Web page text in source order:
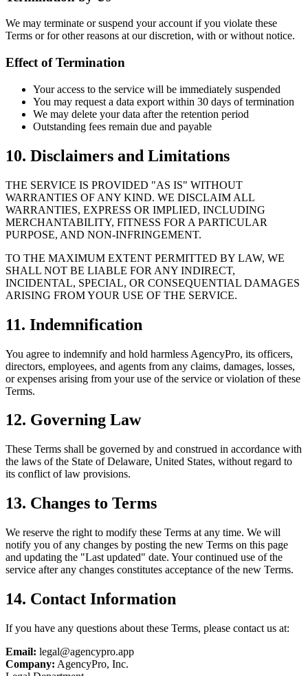
We may terminate or suspend your account if you violate these
Terms or for other reasons at our discretion, with or without notice.
Effect of Termination
Your access to the service will be immediately suspended
You may request a data export within 30 days of termination
We may delete your data after the retention period
Outstanding fees remain due and payable
10. Disclaimers and Limitations
THE SERVICE IS PROVIDED "AS IS" WITHOUT
WARRANTIES OF ANY KIND. WE DISCLAIM ALL
WARRANTIES, EXPRESS OR IMPLIED, INCLUDING
MERCHANTABILITY, FITNESS FOR A PARTICULAR
PURPOSE, AND NON-INFRINGEMENT.
TO THE MAXIMUM EXTENT PERMITTED BY LAW, WE
SHALL NOT BE LIABLE FOR ANY INDIRECT,
INCIDENTAL, SPECIAL, OR CONSEQUENTIAL DAMAGES
ARISING FROM YOUR USE OF THE SERVICE.
11. Indemnification
You agree to indemnify and hold harmless AgencyPro, its officers,
directors, employees, and agents from any claims, damages, losses,
or expenses arising from your use of the service or violation of these
Terms.
12. Governing Law
These Terms shall be governed by and construed in accordance with
the laws of the State of Delaware, United States, without regard to
its conflict of law provisions.
13. Changes to Terms
We reserve the right to modify these Terms at any time. We will
notify you of any changes by posting the new Terms on this page
and updating the "Last updated" date. Your continued use of the
service after any changes constitutes acceptance of the new Terms.
14. Contact Information
If you have any questions about these Terms, please contact us at:
Email: legal@agencypro.app
Company: AgencyPro, Inc.